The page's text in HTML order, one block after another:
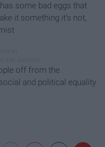
some bad eggs that
it something it's not,
off from the
and political equality